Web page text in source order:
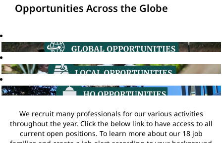
Opportunities Across the Globe
We recruit many professionals for our various activities
throughout the year. Click the below link to have access to all
current open positions. To learn more about our 18 job